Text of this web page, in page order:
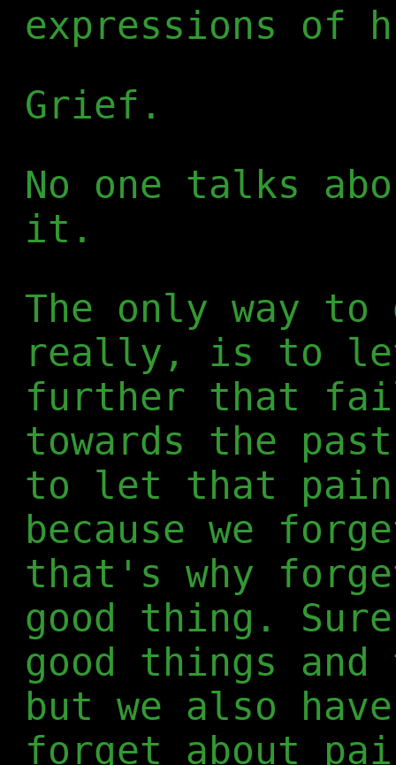
expressions of
Grief.
No one talks
it.
The only way
really, is to
further that
towards the
to let that
because we
that's why
good thing.
good things
but we also
forget about